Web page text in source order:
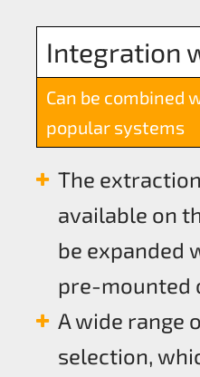
Integration
Can be combined
popular systems
The
available on
be expanded
pre-mounted
A wide range
selection,